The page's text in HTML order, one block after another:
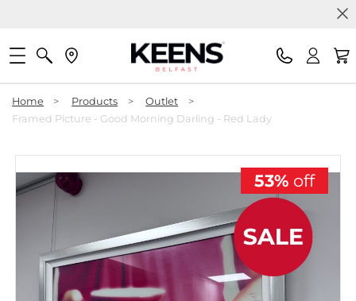
Home > Products > Outlet
>
Framed Picture - Good Morning Darling - Red Lady
53% off